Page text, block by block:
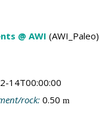
@ AWI (AWI_Paleo)
14T00:00:00
rock: 0.50 m